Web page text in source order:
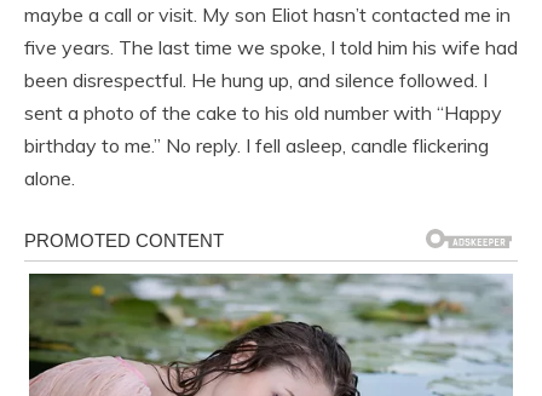
maybe a call or visit. My son Eliot hasn’t contacted me in
five years. The last time we spoke, I told him his wife had
been disrespectful. He hung up, and silence followed. I
sent a photo of the cake to his old number with “Happy
birthday to me.” No reply. I fell asleep, candle flickering
alone.